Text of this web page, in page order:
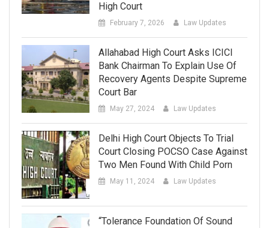
High Court
February 7, 2026 Law Updates
Allahabad High Court Asks ICICI
Bank Chairman To Explain Use Of
Recovery Agents Despite Supreme
Court Bar
May 27, 2024 Law Updates
Delhi High Court Objects To Trial
Court Closing POCSO Case Against
Two Men Found With Child Porn
May 11, 2024 Law Updates
“Tolerance Foundation Of Sound